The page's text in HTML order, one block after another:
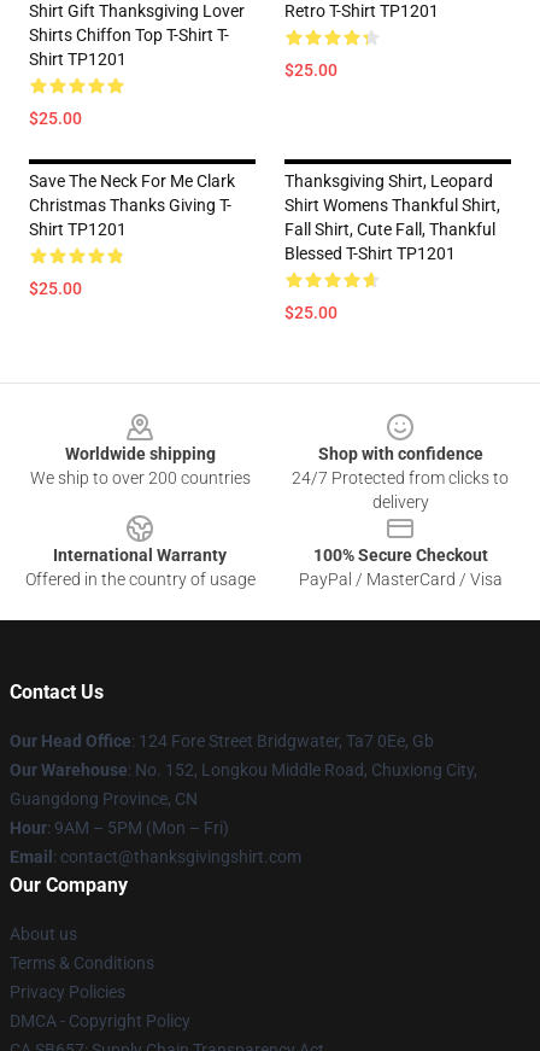
Shirt Gift Thanksgiving Lover
Shirts Chiffon Top T-Shirt T-
Shirt TP1201
$25.00
Retro T-Shirt TP1201
$25.00
Save The Neck For Me Clark
Christmas Thanks Giving T-
Shirt TP1201
$25.00
Thanksgiving Shirt, Leopard
Shirt Womens Thankful Shirt,
Fall Shirt, Cute Fall, Thankful
Blessed T-Shirt TP1201
$25.00
Worldwide shipping
We ship to over 200 countries
Shop with confidence
24/7 Protected from clicks to
delivery
International Warranty
Offered in the country of usage
100% Secure Checkout
PayPal / MasterCard / Visa
Contact Us
Our Head Office: 124 Fore Street Bridgwater, Ta7 0Ee, Gb
Our Warehouse: No. 152, Longkou Middle Road, Chuxiong City,
Guangdong Province, CN
Hour: 9AM – 5PM (Mon – Fri)
Email : contact@thanksgivingshirt.com
Our Company
About us
Terms & Conditions
Privacy Policies
DMCA - Copyright Policy